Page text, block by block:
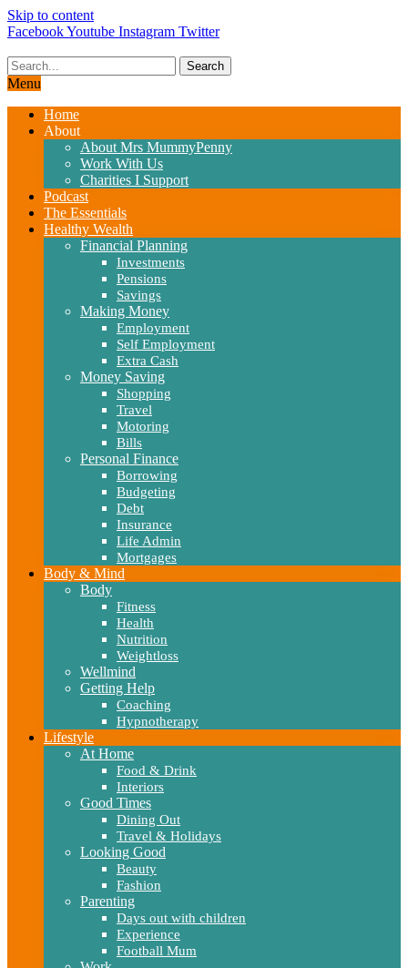
Skip to content
FacebookYoutube Instagram Twitter
Search
Menu
Home
About
About Mrs MummyPenny
Work With Us
Charities I Support
Podcast
The Essentials
Healthy Wealth
Financial Planning
Investments
Pensions
Savings
Making Money
Employment
Self Employment
Extra Cash
Money Saving
Shopping
Travel
Motoring
Bills
Personal Finance
Borrowing
Budgeting
Debt
Insurance
Life Admin
Mortgages
Body & Mind
Body
Fitness
Health
Nutrition
Weightloss
Wellmind
Getting Help
Coaching
Hypnotherapy
Lifestyle
At Home
Food & Drink
Interiors
Good Times
Dining Out
Travel & Holidays
Looking Good
Beauty
Fashion
Parenting
Days out with children
Experience
Football Mum